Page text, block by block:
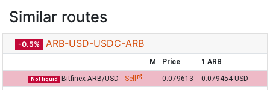
Similar routes
-0.5% ARB-USD-USDC-ARB
M Price 1 ARB
Not liquid Bitfinex ARB/USD Sell 0.079613
0.079454 USD